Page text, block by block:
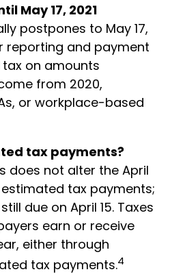
May 17, 2021
postpones to May 17,
reporting and payment
tax on amounts
from 2020,
or workplace-based
tax payments?
does not alter the April
estimated tax payments;
due on April 15. Taxes
earn or receive
either through
tax payments.4